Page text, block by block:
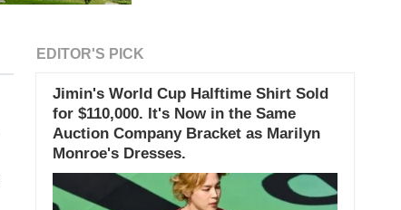
EDITOR'S PICK
Jimin's World Cup Halftime Shirt Sold
for $110,000. It's Now in the Same
Auction Company Bracket as Marilyn
Monroe's Dresses.